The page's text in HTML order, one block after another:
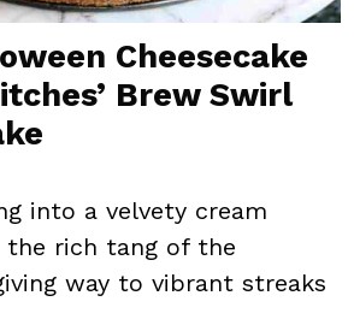
Cheesecake
Brew Swirl
into a velvety cream
the rich tang of the
way to vibrant streaks